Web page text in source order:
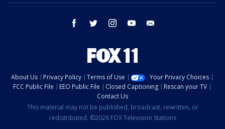
facebook twitter instagram youtube
About Us Privacy Policy Terms of Use
Your Privacy Choices
FCC Public File
EEO Public File Closed Captioning
Rescan your TV
Contact Us
This material may not be published, broadcast, rewritten, or
redistributed. ©2026 FOX Television Stations